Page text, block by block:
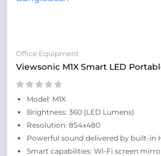
Office Equipment
Viewsonic M1X Smart LED
Model: M1X
Brightness: 360 (LED Lumens)
Resolution: 854x480
Powerful sound delivered by built-in
Smart capabilities: Wi-Fi screen